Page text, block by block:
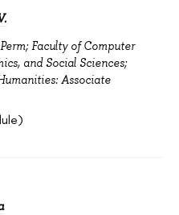
Faculty of Computer
and Social Sciences;
Associate